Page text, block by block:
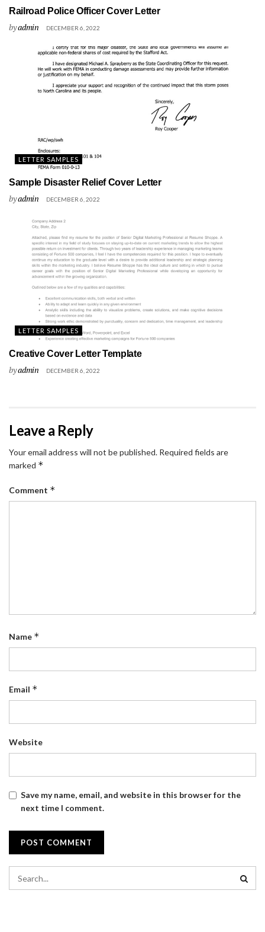
Railroad Police Officer Cover Letter
byadmin DECEMBER 6, 2022
LETTER SAMPLES
Sample Disaster Relief Cover Letter
byadmin DECEMBER 6, 2022
LETTER SAMPLES
Creative Cover Letter Template
byadmin DECEMBER 6, 2022
Leave a Reply
Your email address will not be published. Required fields are
marked *
Comment *
Name *
Email *
Website
Save my name, email, and website in this browser for the
next time I comment.